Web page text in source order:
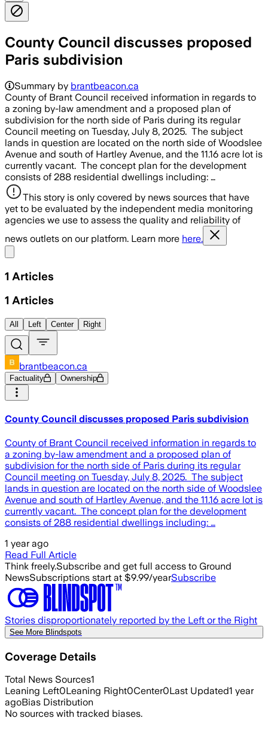
County Council discusses proposed
Paris subdivision
Summary by brantbeacon.ca
County of Brant Council received information in regards to
a zoning by-law amendment and a proposed plan of
subdivision for the north side of Paris during its regular
Council meeting on Tuesday, July 8, 2025. The subject
lands in question are located on the north side of Woodslee
Avenue and south of Hartley Avenue, and the 11.16 acre lot is
currently vacant. The concept plan for the development
consists of 288 residential dwellings including: …
This story is only covered by news sources that have
yet to be evaluated by the independent media monitoring
agencies we use to assess the quality and reliability of
news outlets on our platform. Learn more here.
1 Articles
1 Articles
All Left Center Right
brantbeacon.ca
Factuality Ownership
County Council discusses proposed Paris subdivision
County of Brant Council received information in regards to
a zoning by-law amendment and a proposed plan of
subdivision for the north side of Paris during its regular
Council meeting on Tuesday, July 8, 2025. The subject
lands in question are located on the north side of Woodslee
Avenue and south of Hartley Avenue, and the 11.16 acre lot is
currently vacant. The concept plan for the development
consists of 288 residential dwellings including: …
1 year ago
Read Full Article
Think freely.Subscribe and get full access to Ground
NewsSubscriptions start at $9.99/yearSubscribe
Stories disproportionately reported by the Left or the Right
See More Blindspots
Coverage Details
Total News Sources1
Leaning Left0Leaning Right0Center0Last Updated1 year
agoBias Distribution
No sources with tracked biases.